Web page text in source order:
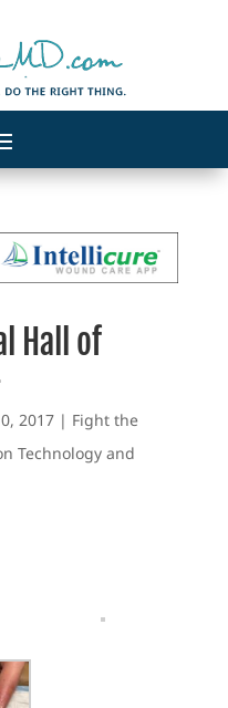
Hall of
2017| Fight the
Technology and